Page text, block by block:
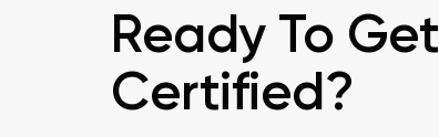
Ready To Get
Certified?